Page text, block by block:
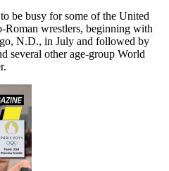
be busy for some of the United
Roman wrestlers, beginning with
N.D., in July and followed by
several other age-group World